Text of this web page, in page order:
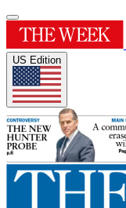
US Edition